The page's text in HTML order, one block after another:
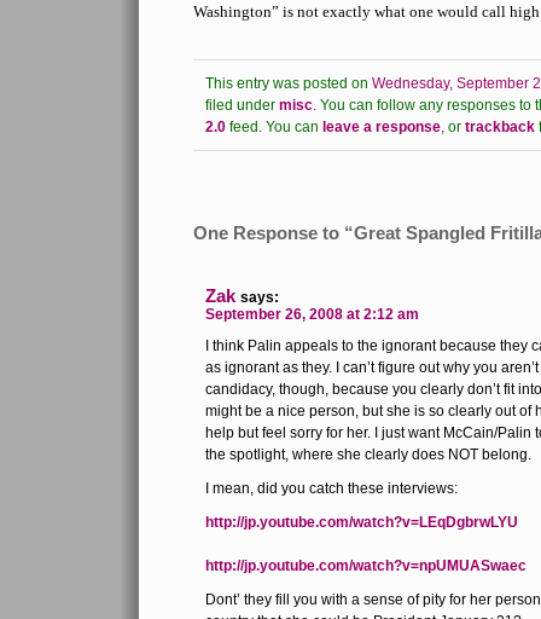
Washington” is not exactly what one would call high
This entry was posted on Wednesday, September
filed under misc. You can follow any responses to
2.0 feed. You can leave a response, or trackback
One Response to “Great Spangled
Zak says:
September 26, 2008 at 2:12 am
I think Palin appeals to the ignorant because they
as ignorant as they. I can’t figure out why you
candidacy, though, because you clearly don’t fit
might be a nice person, but she is so clearly out of
help but feel sorry for her. I just want McCain/Palin
the spotlight, where she clearly does NOT belong.
I mean, did you catch these interviews:
http://jp.youtube.com/watch?v=LEqDgbrwLYU
http://jp.youtube.com/watch?v=npUMUASwaec
Dont’ they fill you with a sense of pity for her